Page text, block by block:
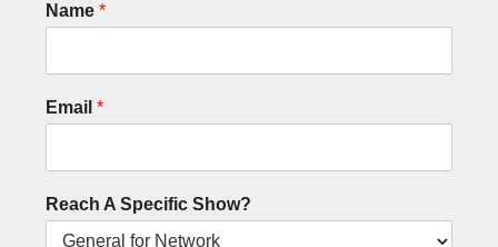
Name *
Email *
Reach A Specific Show?